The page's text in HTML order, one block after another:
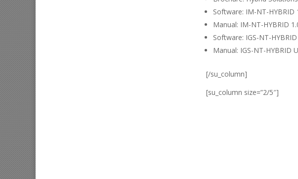
Software: IM-NT-HYBRID
Manual: IM-NT-HYBRID
Software: IGS-NT-HYBRID
Manual: IGS-NT-HYBRID
[/su_column]
[su_column size=”2/5″]